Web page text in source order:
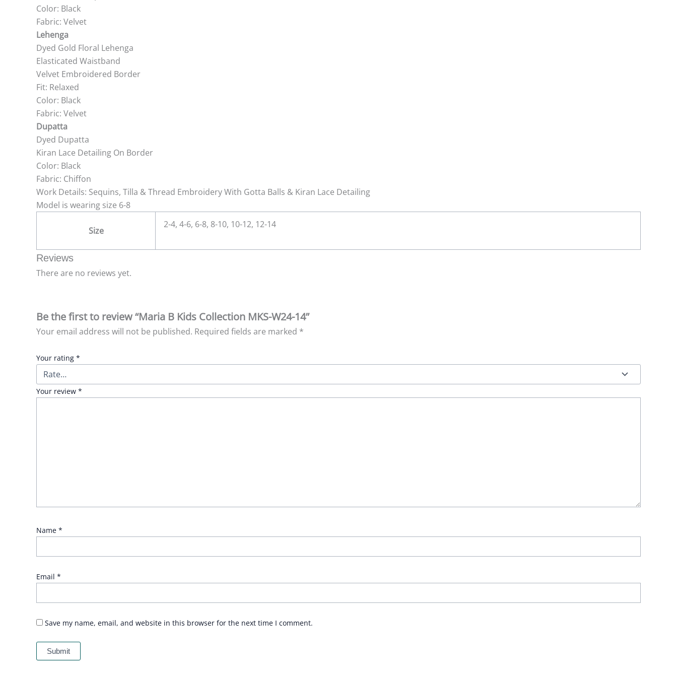
Color: Black
Fabric: Velvet
Lehenga
Dyed Gold Floral Lehenga
Elasticated Waistband
Velvet Embroidered Border
Fit: Relaxed
Color: Black
Fabric: Velvet
Dupatta
Dyed Dupatta
Kiran Lace Detailing On Border
Color: Black
Fabric: Chiffon
Work Details: Sequins, Tilla & Thread Embroidery With Gotta Balls & Kiran Lace Detailing
Model is wearing size 6-8
Size
2-4, 4-6, 6-8, 8-10, 10-12, 12-14
Reviews
There are no reviews yet.
Be the first to review “Maria B Kids Collection MKS-W24-14”
Your email address will not be published. Required fields are marked *
Your rating *
Your review *
Name *
Email *
Save my name, email, and website in this browser for the next time I comment.